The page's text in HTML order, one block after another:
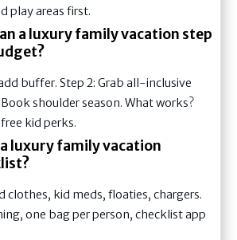
play areas first.
a luxury family vacation step
buffer. Step 2: Grab all-inclusive
shoulder season. What works?
kid perks.
luxury family vacation
clothes, kid meds, floaties, chargers.
one bag per person, checklist app